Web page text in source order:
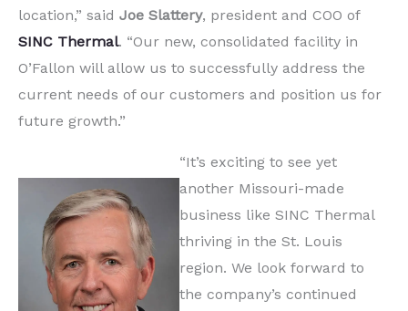
location,” said Joe Slattery, president and COO of
SINC Thermal. “Our new, consolidated facility in
O’Fallon will allow us to successfully address the
current needs of our customers and position us for
future growth.”
“It’s exciting to see yet
another Missouri-made
business like SINC Thermal
thriving in the St. Louis
region. We look forward to
the company’s continued